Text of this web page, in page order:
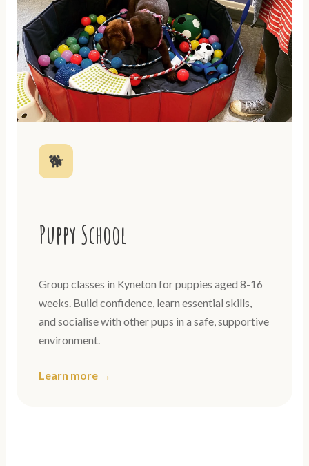
🐕
Puppy School
Group classes in Kyneton for puppies aged 8-16
weeks. Build confidence, learn essential skills,
and socialise with other pups in a safe, supportive
environment.
Learn more →